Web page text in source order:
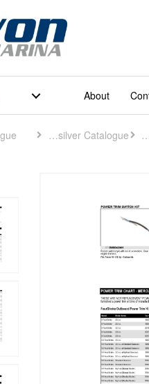
About
Quicksilver Catalogue Controls and Rigging